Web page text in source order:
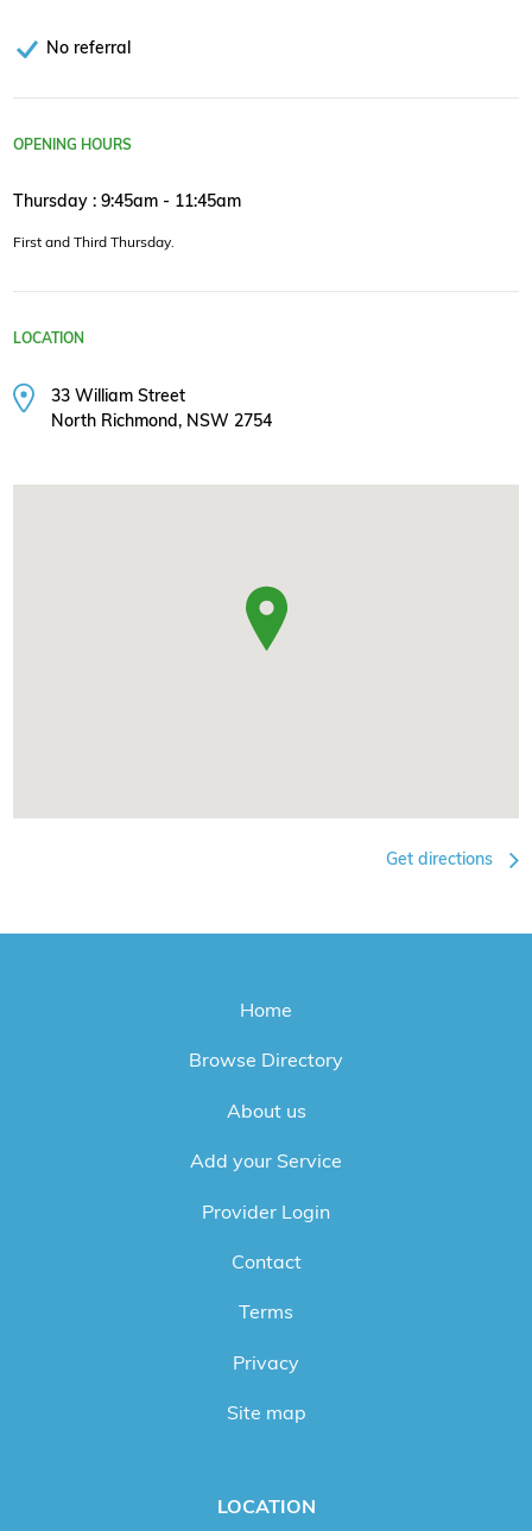
No referral
OPENING HOURS
Thursday : 9:45am - 11:45am
First and Third Thursday.
LOCATION
33 William Street
North Richmond, NSW 2754
Get directions
Home
Browse Directory
About us
Add your Service
Provider Login
Contact
Terms
Privacy
Site map
LOCATION